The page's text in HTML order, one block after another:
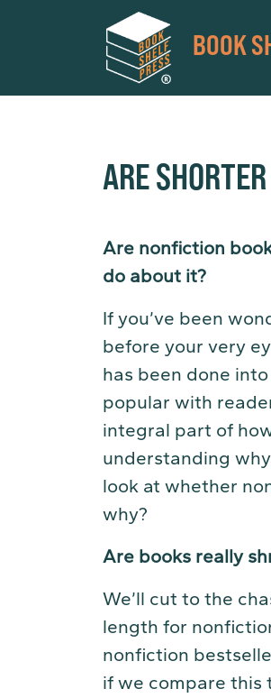
BOOK
ARE
Are nonfiction
do about it?
If you’ve been
before your very
has been done
popular with
integral part of
understanding
look at whether
why?
Are books really
We’ll cut to the
length for
nonfiction
if we compare this